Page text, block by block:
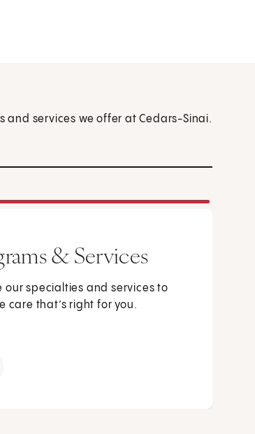
and services we offer at Cedars-Sinai.
& Services
our specialties and services to
care that’s right for you.